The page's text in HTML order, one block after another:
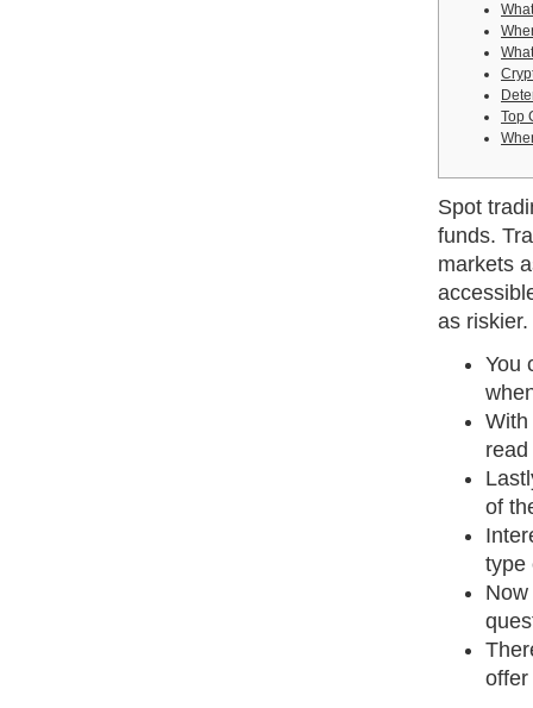
Top
Spot
funds.
markets
as riskier.
You
With
of
type
Now
offer